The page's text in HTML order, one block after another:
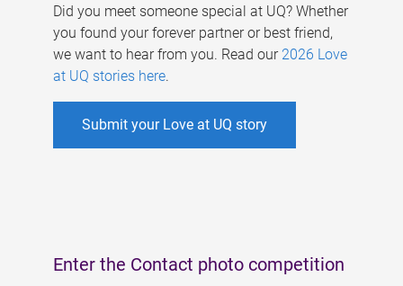
Did you meet someone special at UQ? Whether
you found your forever partner or best friend,
we want to hear from you. Read our 2026 Love
at UQ stories here.
Submit your Love at UQ story
Enter the Contact photo competition